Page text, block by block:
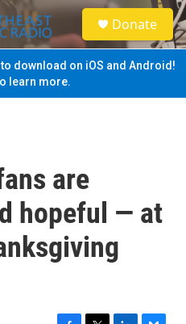
S
e
a
Donate
download on iOS and Android!
learn more.
are
hopeful — at